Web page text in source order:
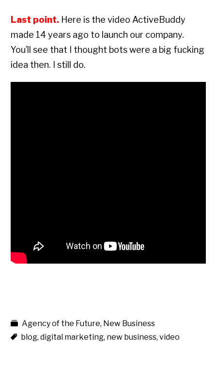
Last point. Here is the video ActiveBuddy
made 14 years ago to launch our company.
You’ll see that I thought bots were a big fucking
idea then. I still do.
Agency of the Future, New Business
blog,digital marketing, new business,video